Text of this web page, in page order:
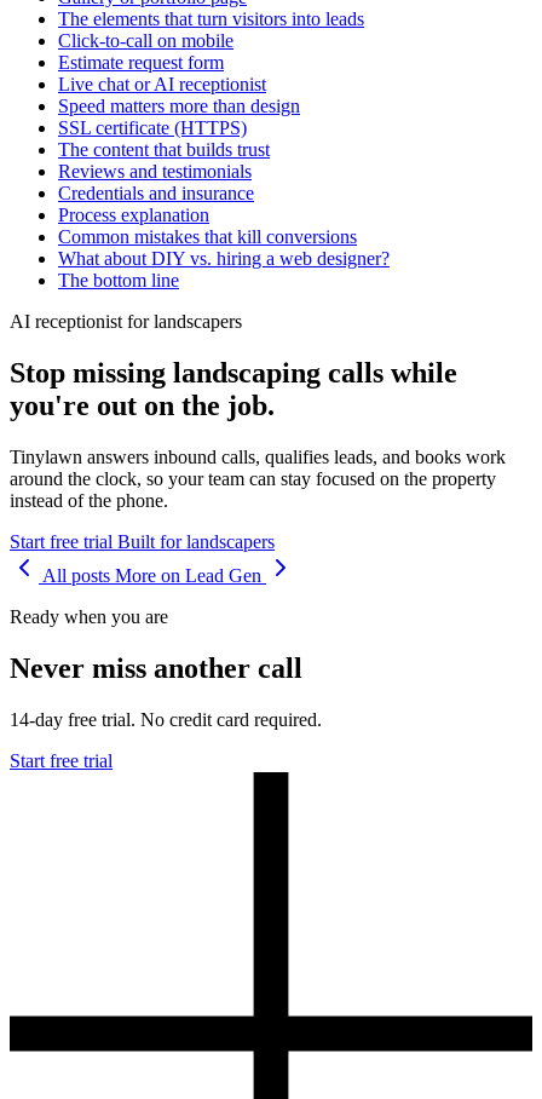
The elements that turn visitors into leads
Click-to-call on mobile
Estimate request form
Live chat or AI receptionist
Speed matters more than design
SSL certificate (HTTPS)
The content that builds trust
Reviews and testimonials
Credentials and insurance
Process explanation
Common mistakes that kill conversions
What about DIY vs. hiring a web designer?
The bottom line
AI receptionist for landscapers
Stop missing landscaping calls while
you're out on the job.
Tinylawn answers inbound calls, qualifies leads, and books work
around the clock, so your team can stay focused on the property
instead of the phone.
Start free trial Built for landscapers
All posts More on Lead Gen
Ready when you are
Never miss another call
14-day free trial. No credit card required.
Start free trial